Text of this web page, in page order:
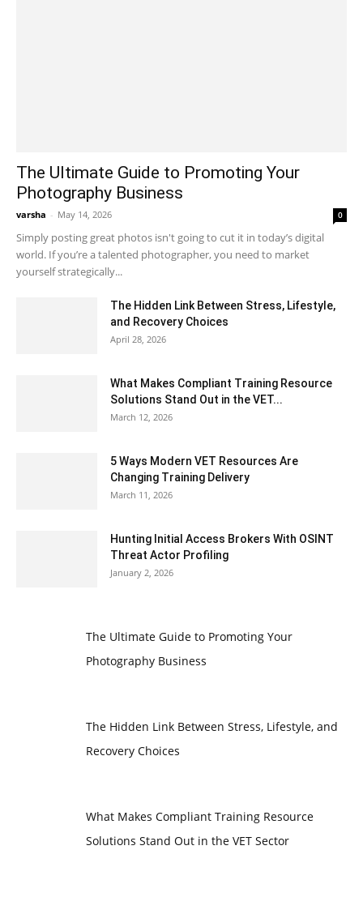
The Ultimate Guide to Promoting Your
Photography Business
varsha - May 14, 2026 0
Simply posting great photos isn't going to cut it in today’s digital
world. If you’re a talented photographer, you need to market
yourself strategically...
The Hidden Link Between Stress, Lifestyle,
and Recovery Choices
April 28, 2026
What Makes Compliant Training Resource
Solutions Stand Out in the VET...
March 12, 2026
5 Ways Modern VET Resources Are
Changing Training Delivery
March 11, 2026
Hunting Initial Access Brokers With OSINT
Threat Actor Profiling
January 2, 2026
The Ultimate Guide to Promoting Your
Photography Business
The Hidden Link Between Stress, Lifestyle, and
Recovery Choices
What Makes Compliant Training Resource
Solutions Stand Out in the VET Sector